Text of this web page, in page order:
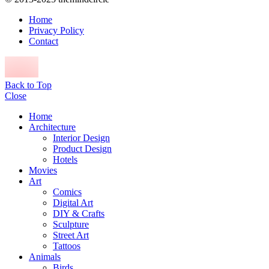
Home
Privacy Policy
Contact
Back to Top
Close
Home
Architecture
Interior Design
Product Design
Hotels
Movies
Art
Comics
Digital Art
DIY & Crafts
Sculpture
Street Art
Tattoos
Animals